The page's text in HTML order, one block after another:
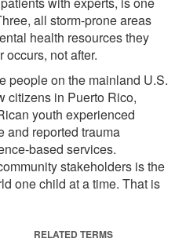
all storm-prone areas
health resources they
occurs, not after.
people on the mainland U.S.
citizens in Puerto Rico,
youth experienced
and reported trauma
based services.
stakeholders is the
one child at a time. That is
RELATED TERMS